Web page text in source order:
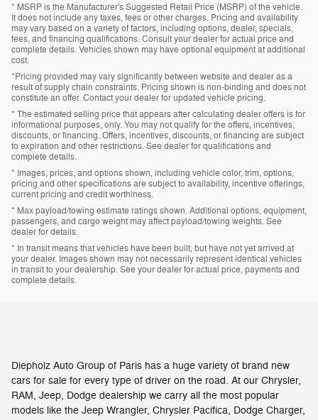
* MSRP is the Manufacturer's Suggested Retail Price (MSRP) of the vehicle.
It does not include any taxes, fees or other charges. Pricing and availability
may vary based on a variety of factors, including options, dealer, specials,
fees, and financing qualifications. Consult your dealer for actual price and
complete details. Vehicles shown may have optional equipment at additional
cost.
*Pricing provided may vary significantly between website and dealer as a
result of supply chain constraints. Pricing shown is non-binding and does not
constitute an offer. Contact your dealer for updated vehicle pricing.
* The estimated selling price that appears after calculating dealer offers is for
informational purposes, only. You may not qualify for the offers, incentives,
discounts, or financing. Offers, incentives, discounts, or financing are subject
to expiration and other restrictions. See dealer for qualifications and
complete details.
* Images, prices, and options shown, including vehicle color, trim, options,
pricing and other specifications are subject to availability, incentive offerings,
current pricing and credit worthiness.
* Max payload/towing estimate ratings shown. Additional options, equipment,
passengers, and cargo weight may affect payload/towing weights. See
dealer for details.
* In transit means that vehicles have been built, but have not yet arrived at
your dealer. Images shown may not necessarily represent identical vehicles
in transit to your dealership. See your dealer for actual price, payments and
complete details.
Diepholz Auto Group of Paris has a huge variety of brand new
cars for sale for every type of driver on the road. At our Chrysler,
RAM, Jeep, Dodge dealership we carry all the most popular
models like the Jeep Wrangler, Chrysler Pacifica, Dodge Charger,